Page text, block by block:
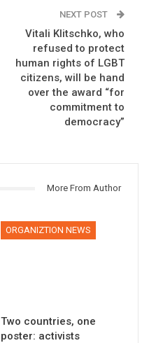
NEXT POST
Vitali Klitschko, who
refused to protect
human rights of LGBT
citizens, will be hand
over the award “for
commitment to
democracy”
More From Author
ORGANIZTION NEWS
Two countries, one
poster: activists